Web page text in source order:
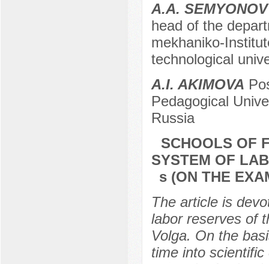
А.А. SEMYONOV
head of the
mekhaniko-
technological
A.I. AKIMOVA
Pedagogical
Russia
SCHOOLS OF
SYSTEM OF
s (ON THE
The article is
labor reserves of
Volga. On the
time into